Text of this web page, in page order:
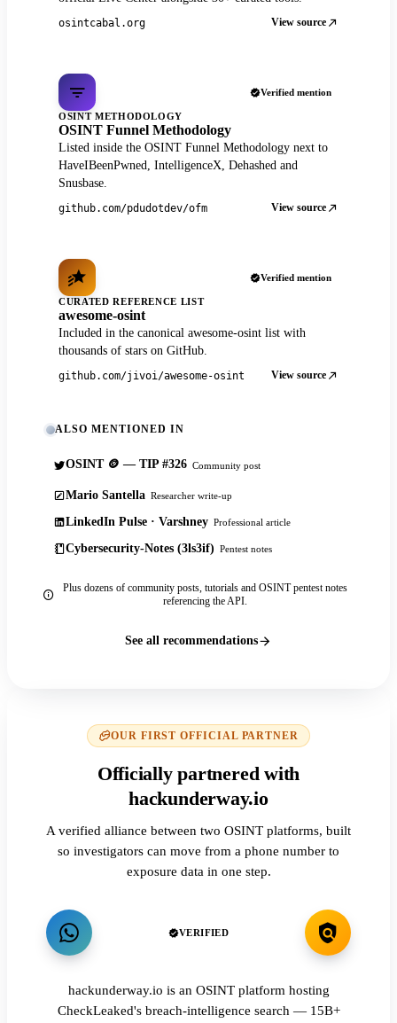
osintcabal.org View source
Verified mention
OSINT METHODOLOGY
OSINT Funnel Methodology
Listed inside the OSINT Funnel Methodology next to
HaveIBeenPwned, IntelligenceX, Dehashed and
Snusbase.
github.com/pdudotdev/ofm View source
Verified mention
CURATED REFERENCE LIST
awesome-osint
Included in the canonical awesome-osint list with
thousands of stars on GitHub.
github.com/jivoi/awesome-osint View source
ALSO MENTIONED IN
OSINT 🪙 — TIP #326 Community post
Mario Santella Researcher write-up
LinkedIn Pulse · Varshney Professional article
Cybersecurity-Notes (3ls3if) Pentest notes
Plus dozens of community posts, tutorials and OSINT pentest notes
referencing the API.
See all recommendations
OUR FIRST OFFICIAL PARTNER
Officially partnered with
hackunderway.io
A verified alliance between two OSINT platforms, built
so investigators can move from a phone number to
exposure data in one step.
VERIFIED
hackunderway.io is an OSINT platform hosting
CheckLeaked's breach-intelligence search — 15B+